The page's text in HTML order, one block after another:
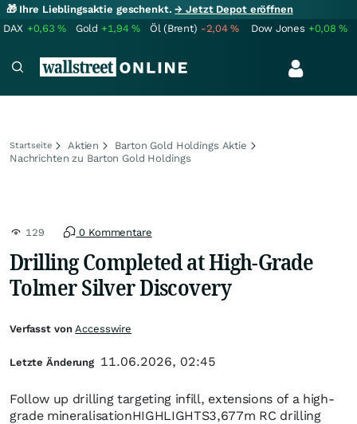
🎁 Ihre Lieblingsaktie geschenkt.→ Jetzt Depot eröffnen
DAX +0,63% Gold +1,94% Öl (Brent) -2,04% Dow Jones +0,08%
Startseite Aktien
Barton Gold Holdings Aktie
Nachrichten zu Barton Gold Holdings
129 0 Kommentare
Drilling Completed at High-Grade
Tolmer Silver Discovery
Follow up drilling targeting infill, extensions of a high-
grade mineralisationHIGHLIGHTS3,677m RC drilling
Verfasst vonAccesswire
Letzte Änderung 11.06.2026, 02:45